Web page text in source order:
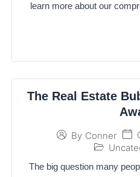
learn more about our
The Real Estate
By Conner
The big question many